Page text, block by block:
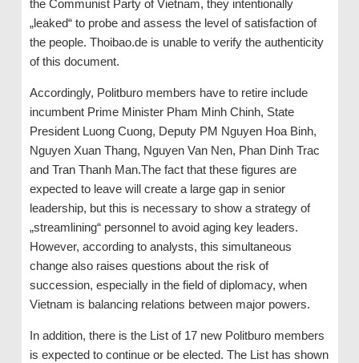
the Communist Party of Vietnam, they intentionally
„leaked“ to probe and assess the level of satisfaction of
the people. Thoibao.de is unable to verify the authenticity
of this document.
Accordingly, Politburo members have to retire include
incumbent Prime Minister Pham Minh Chinh, State
President Luong Cuong, Deputy PM Nguyen Hoa Binh,
Nguyen Xuan Thang, Nguyen Van Nen, Phan Dinh Trac
and Tran Thanh Man.The fact that these figures are
expected to leave will create a large gap in senior
leadership, but this is necessary to show a strategy of
„streamlining“ personnel to avoid aging key leaders.
However, according to analysts, this simultaneous
change also raises questions about the risk of
succession, especially in the field of diplomacy, when
Vietnam is balancing relations between major powers.
In addition, there is the List of 17 new Politburo members
is expected to continue or be elected. The List has shown